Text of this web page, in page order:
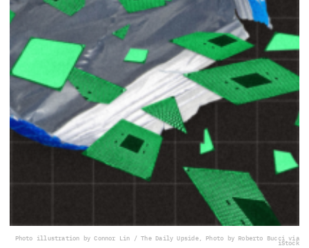
Photo illustration by Connor Lin / The Daily Upside, Photo by Roberto Bucci via
iStock